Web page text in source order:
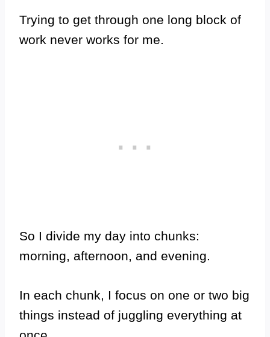
Trying to get through one long block of
work never works for me.
So I divide my day into chunks:
morning, afternoon, and evening.
In each chunk, I focus on one or two big
things instead of juggling everything at